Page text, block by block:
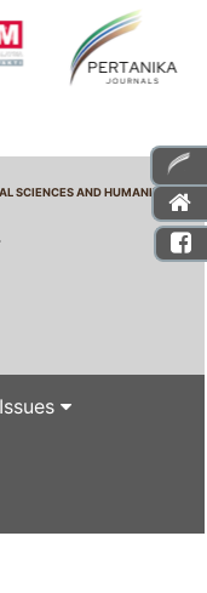
SCIENCES AND HUMANITIES